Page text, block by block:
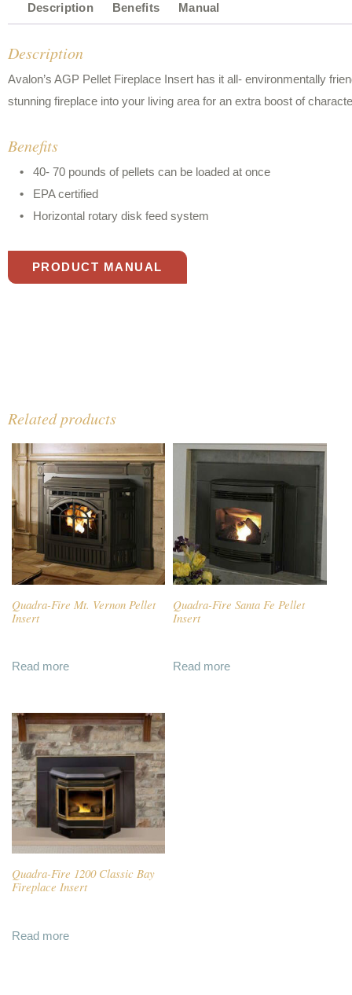
Description Benefits Manual
Description
Avalon’s AGP Pellet Fireplace Insert has it all- environmentally
stunning fireplace into your living area for an extra boost of
Benefits
40- 70 pounds of pellets can be loaded at once
EPA certified
Horizontal rotary disk feed system
PRODUCT MANUAL
Related products
Quadra-Fire Mt. Vernon Pellet
Insert
Read more
Quadra-Fire Santa Fe Pellet
Insert
Read more
Quadra-Fire 1200 Classic Bay
Fireplace Insert
Read more